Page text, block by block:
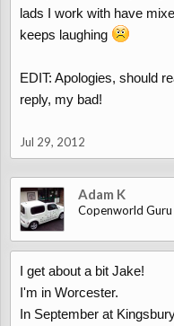
lads I work with have
keeps laughing
EDIT: Apologies, should
reply, my bad!
Jul 29, 2012
Adam K
Copenworld Guru
I get about a bit Jake!
I'm in Worcester.
In September at